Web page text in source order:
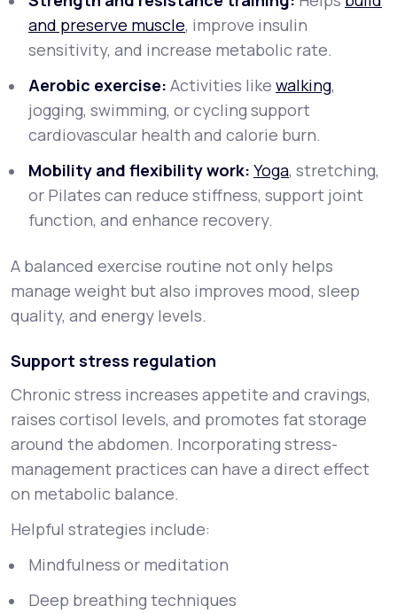
and preserve muscle, improve insulin
sensitivity, and increase metabolic rate.
Aerobic exercise: Activities like walking,
jogging, swimming, or cycling support
cardiovascular health and calorie burn.
Mobility and flexibility work: Yoga, stretching,
or Pilates can reduce stiffness, support joint
function, and enhance recovery.
A balanced exercise routine not only helps
manage weight but also improves mood, sleep
quality, and energy levels.
Support stress regulation
Chronic stress increases appetite and cravings,
raises cortisol levels, and promotes fat storage
around the abdomen. Incorporating stress-
management practices can have a direct effect
on metabolic balance.
Helpful strategies include:
Mindfulness or meditation
Deep breathing techniques